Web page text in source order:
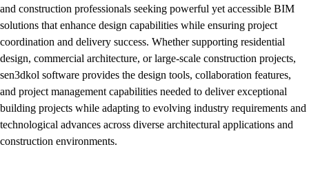
and construction professionals seeking powerful yet accessible BIM
solutions that enhance design capabilities while ensuring project
coordination and delivery success. Whether supporting residential
design, commercial architecture, or large-scale construction projects,
sen3dkol software provides the design tools, collaboration features,
and project management capabilities needed to deliver exceptional
building projects while adapting to evolving industry requirements and
technological advances across diverse architectural applications and
construction environments.